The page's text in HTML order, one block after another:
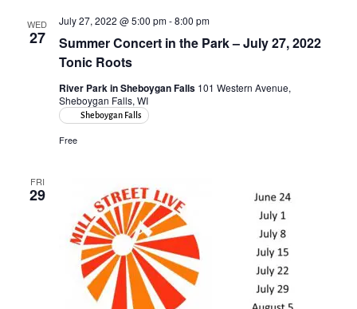
WED
27
Summer Concert in the Park – July 27, 2022
Tonic Roots
July 27, 2022 @ 5:00 pm-8:00 pm
River Park in Sheboygan Falls 101 Western Avenue,
Sheboygan Falls, WI
Sheboygan Falls
Free
FRI
29